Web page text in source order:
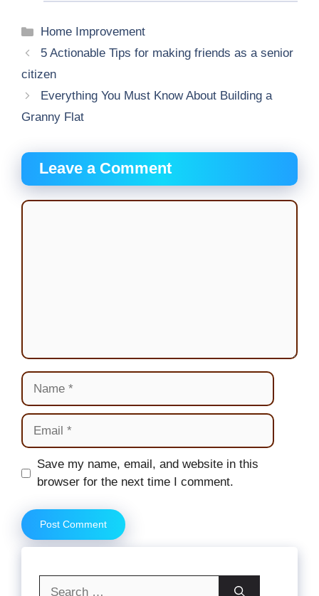
Categories
Home Improvement
5 Actionable Tips for making friends as a senior
citizen
Everything You Must Know About Building a
Granny Flat
Leave a Comment
Comment
Name
Email
Website
Save my name, email, and website in this
browser for the next time I comment.